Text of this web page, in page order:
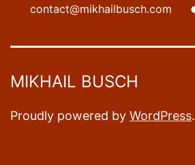
contact@mikhailbusch.com
MIKHAIL BUSCH
Proudly powered by WordPress.